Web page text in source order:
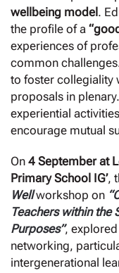
wellbeing model .
the profile of a
experiences of
common
to foster collegiality
proposals in
experiential
encourage mutual
On 4 September at
Primary School IG’,
Wellworkshop on
Teachers within the
Purposes”,
networking,
intergenerational